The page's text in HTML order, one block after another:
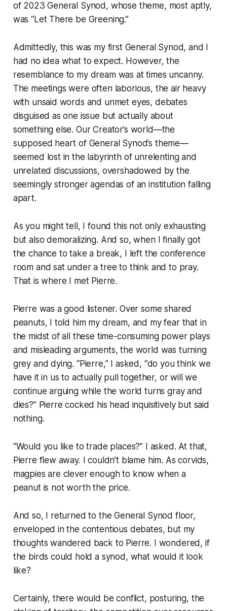
of 2023 General Synod, whose theme, most aptly,
was “Let There be Greening.”
Admittedly, this was my first General Synod, and I
had no idea what to expect. However, the
resemblance to my dream was at times uncanny.
The meetings were often laborious, the air heavy
with unsaid words and unmet eyes, debates
disguised as one issue but actually about
something else. Our Creator’s world—the
supposed heart of General Synod’s theme—
seemed lost in the labyrinth of unrelenting and
unrelated discussions, overshadowed by the
seemingly stronger agendas of an institution falling
apart.
As you might tell, I found this not only exhausting
but also demoralizing. And so, when I finally got
the chance to take a break, I left the conference
room and sat under a tree to think and to pray.
That is where I met Pierre.
Pierre was a good listener. Over some shared
peanuts, I told him my dream, and my fear that in
the midst of all these time-consuming power plays
and misleading arguments, the world was turning
grey and dying. “Pierre,” I asked, “do you think we
have it in us to actually pull together, or will we
continue arguing while the world turns gray and
dies?” Pierre cocked his head inquisitively but said
nothing.
“Would you like to trade places?” I asked. At that,
Pierre flew away. I couldn’t blame him. As corvids,
magpies are clever enough to know when a
peanut is not worth the price.
And so, I returned to the General Synod floor,
enveloped in the contentious debates, but my
thoughts wandered back to Pierre. I wondered, if
the birds could hold a synod, what would it look
like?
Certainly, there would be conflict, posturing, the